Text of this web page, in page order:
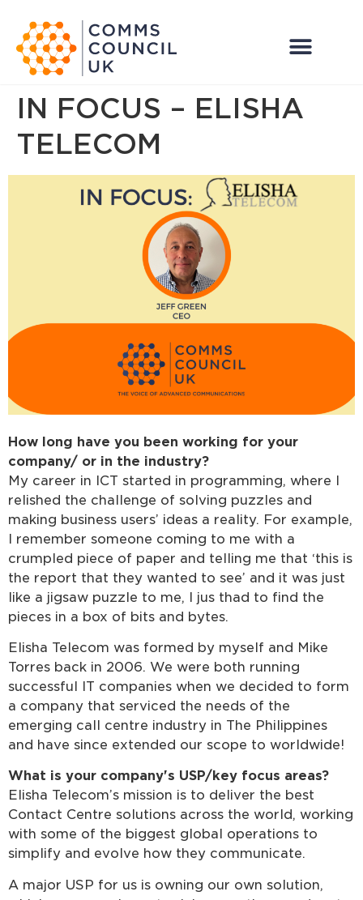
IN FOCUS – ELISHA
TELECOM
How long have you been working for your
company/ or in the industry?
My career in ICT started in programming, where I
relished the challenge of solving puzzles and
making business users’ ideas a reality. For example,
I remember someone coming to me with a
crumpled piece of paper and telling me that ‘this is
the report that they wanted to see’ and it was just
like a jigsaw puzzle to me, I jus thad to find the
pieces in a box of bits and bytes.
Elisha Telecom was formed by myself and Mike
Torres back in 2006. We were both running
successful IT companies when we decided to form
a company that serviced the needs of the
emerging call centre industry in The Philippines
and have since extended our scope to worldwide!
What is your company's USP/key focus areas?
Elisha Telecom’s mission is to deliver the best
Contact Centre solutions across the world, working
with some of the biggest global operations to
simplify and evolve how they communicate.
A major USP for us is owning our own solution,